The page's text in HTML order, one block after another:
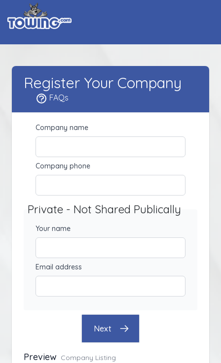
Register Your Company
FAQs
Company name
Company phone
Private - Not Shared Publically
Your name
Email address
Next
Preview Company Listing